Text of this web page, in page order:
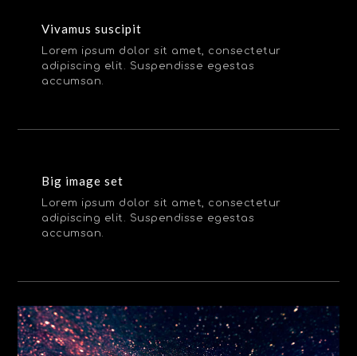
Vivamus suscipit
Lorem ipsum dolor sit amet, consectetur
adipiscing elit. Suspendisse egestas
accumsan.
Big image set
Lorem ipsum dolor sit amet, consectetur
adipiscing elit. Suspendisse egestas
accumsan.